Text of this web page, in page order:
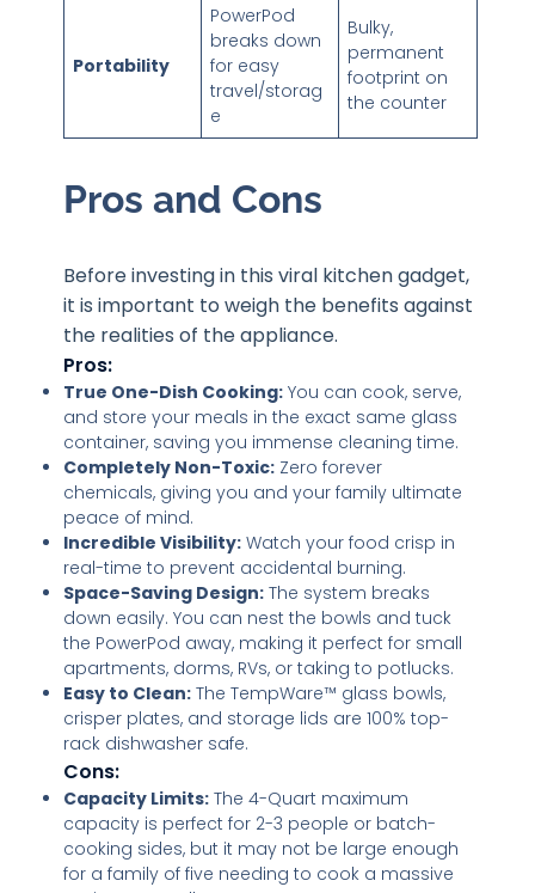
Portability
PowerPod
breaks down
for easy
travel/storag
e
Bulky,
permanent
footprint on
the counter
Pros and Cons
Before investing in this viral kitchen gadget,
it is important to weigh the benefits against
the realities of the appliance.
Pros:
True One-Dish Cooking: You can cook, serve,
and store your meals in the exact same glass
container, saving you immense cleaning time.
Completely Non-Toxic: Zero forever
chemicals, giving you and your family ultimate
peace of mind.
Incredible Visibility: Watch your food crisp in
real-time to prevent accidental burning.
Space-Saving Design: The system breaks
down easily. You can nest the bowls and tuck
the PowerPod away, making it perfect for small
apartments, dorms, RVs, or taking to potlucks.
Easy to Clean: The TempWare™ glass bowls,
crisper plates, and storage lids are 100% top-
rack dishwasher safe.
Cons:
Capacity Limits: The 4-Quart maximum
capacity is perfect for 2-3 people or batch-
cooking sides, but it may not be large enough
for a family of five needing to cook a massive